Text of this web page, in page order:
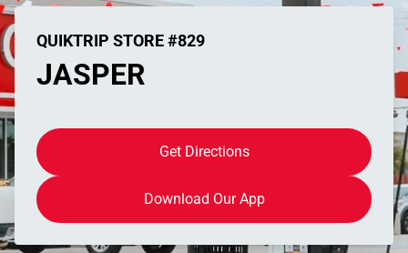
QUIKTRIP STORE #829
JASPER
Get Directions
Download Our App